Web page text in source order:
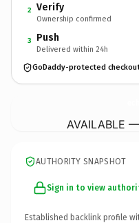
2 Verify
Ownership confirmed
3 Push
Delivered within 24h
GoDaddy-protected
AVAILABLE
AUTHORITY SNAPSHOT
Sign in to view
Established backlink profile